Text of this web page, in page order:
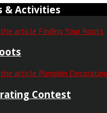
& Activities
Contest